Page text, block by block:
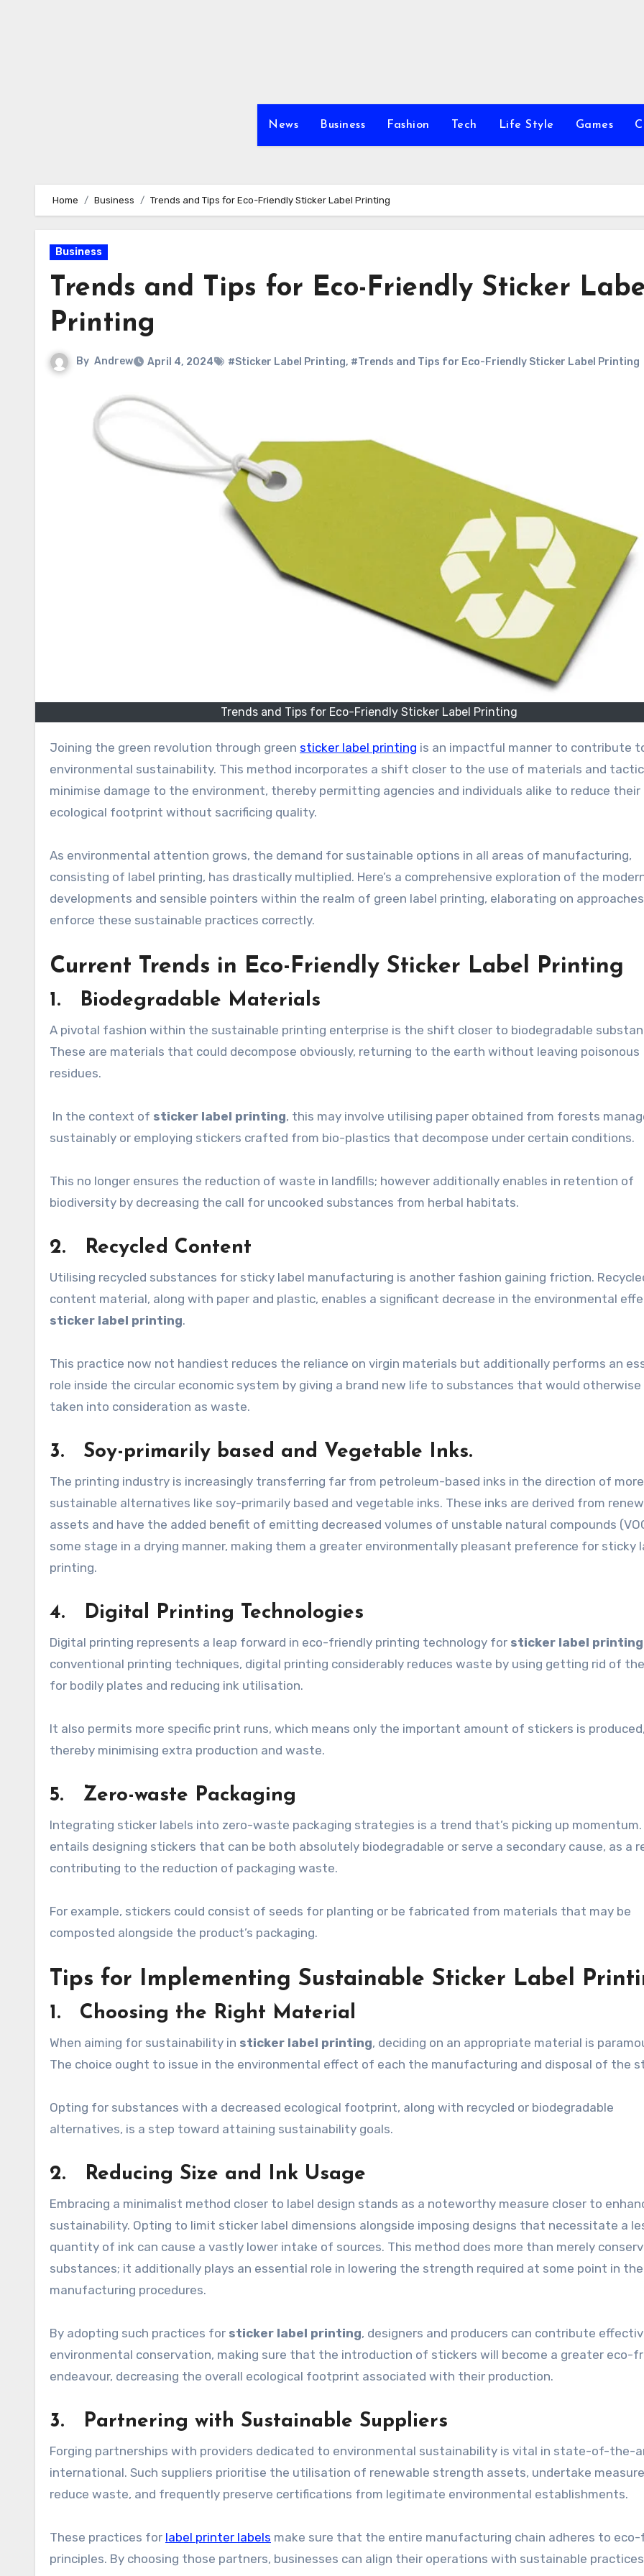
News Business Fashion Tech Life Style Games
Home Business Trends and Tips for Eco-Friendly Sticker Label Printing
Business
Trends and Tips for Eco-Friendly Sticker
Printing
By Andrew April 4, 2024 #Sticker Label Printing, #Trends and Tips for Eco-Friendly Sticker Label Printing
Trends and Tips for Eco-Friendly Sticker Label Printing
Joining the green revolution through green sticker label printing is an impactful manner to contribute
environmental sustainability. This method incorporates a shift closer to the use of materials and
minimise damage to the environment, thereby permitting agencies and individuals alike to reduce their
ecological footprint without sacrificing quality.
As environmental attention grows, the demand for sustainable options in all areas of manufacturing,
consisting of label printing, has drastically multiplied. Here’s a comprehensive exploration of the
developments and sensible pointers within the realm of green label printing, elaborating on
enforce these sustainable practices correctly.
Current Trends in Eco-Friendly Sticker Label Printing
1. Biodegradable Materials
A pivotal fashion within the sustainable printing enterprise is the shift closer to biodegradable
These are materials that could decompose obviously, returning to the earth without leaving poisonous
residues.
In the context of sticker label printing, this may involve utilising paper obtained from forests
sustainably or employing stickers crafted from bio-plastics that decompose under certain conditions.
This no longer ensures the reduction of waste in landfills; however additionally enables in retention of
biodiversity by decreasing the call for uncooked substances from herbal habitats.
2. Recycled Content
Utilising recycled substances for sticky label manufacturing is another fashion gaining friction.
content material, along with paper and plastic, enables a significant decrease in the environmental
sticker label printing.
This practice now not handiest reduces the reliance on virgin materials but additionally performs an
role inside the circular economic system by giving a brand new life to substances that would otherwise
taken into consideration as waste.
3. Soy-primarily based and Vegetable Inks.
The printing industry is increasingly transferring far from petroleum-based inks in the direction of more
sustainable alternatives like soy-primarily based and vegetable inks. These inks are derived from
assets and have the added benefit of emitting decreased volumes of unstable natural compounds
some stage in a drying manner, making them a greater environmentally pleasant preference for sticky
printing.
4. Digital Printing Technologies
Digital printing represents a leap forward in eco-friendly printing technology for sticker label printing
conventional printing techniques, digital printing considerably reduces waste by using getting rid of
for bodily plates and reducing ink utilisation.
It also permits more specific print runs, which means only the important amount of stickers is produced,
thereby minimising extra production and waste.
5. Zero-waste Packaging
Integrating sticker labels into zero-waste packaging strategies is a trend that’s picking up momentum.
entails designing stickers that can be both absolutely biodegradable or serve a secondary cause, as a
contributing to the reduction of packaging waste.
For example, stickers could consist of seeds for planting or be fabricated from materials that may be
composted alongside the product’s packaging.
Tips for Implementing Sustainable Sticker Label
1. Choosing the Right Material
When aiming for sustainability in sticker label printing, deciding on an appropriate material is
The choice ought to issue in the environmental effect of each the manufacturing and disposal of the
Opting for substances with a decreased ecological footprint, along with recycled or biodegradable
alternatives, is a step toward attaining sustainability goals.
2. Reducing Size and Ink Usage
Embracing a minimalist method closer to label design stands as a noteworthy measure closer to
sustainability. Opting to limit sticker label dimensions alongside imposing designs that necessitate a
quantity of ink can cause a vastly lower intake of sources. This method does more than merely
substances; it additionally plays an essential role in lowering the strength required at some point in the
manufacturing procedures.
By adopting such practices for sticker label printing, designers and producers can contribute
environmental conservation, making sure that the introduction of stickers will become a greater eco-
endeavour, decreasing the overall ecological footprint associated with their production.
3. Partnering with Sustainable Suppliers
Forging partnerships with providers dedicated to environmental sustainability is vital in state-of-the-
international. Such suppliers prioritise the utilisation of renewable strength assets, undertake
reduce waste, and frequently preserve certifications from legitimate environmental establishments.
These practices for label printer labels make sure that the entire manufacturing chain adheres to
principles. By choosing those partners, businesses can align their operations with sustainable